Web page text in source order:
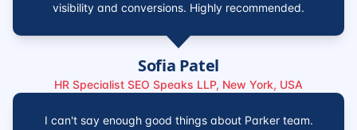
visibility and conversions. Highly recommended.
Sofia Patel
HR Specialist SEO Speaks LLP, New York, USA
I can't say enough good things about Parker team.